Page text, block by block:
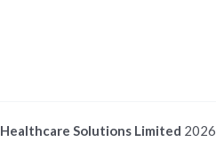
Solutions Limited 2026